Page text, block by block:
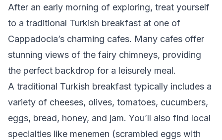
After an early morning of exploring, treat yourself
to a traditional Turkish breakfast at one of
Cappadocia’s charming cafes. Many cafes offer
stunning views of the fairy chimneys, providing
the perfect backdrop for a leisurely meal.
A traditional Turkish breakfast typically includes a
variety of cheeses, olives, tomatoes, cucumbers,
eggs, bread, honey, and jam. You’ll also find local
specialties like menemen (scrambled eggs with